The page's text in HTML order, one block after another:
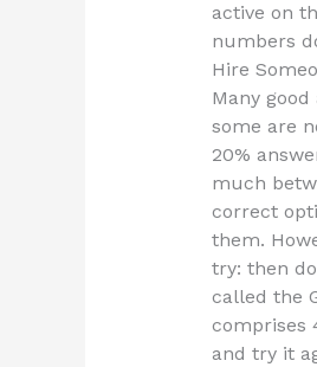
active on
numbers
Hire
Many
some are
20%
much
correct
them.
try: then
called the
comprises
and try it